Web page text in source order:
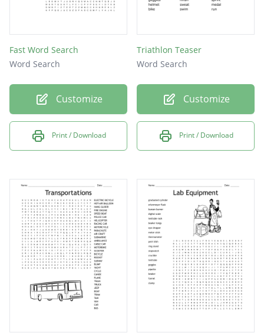
Fast Word Search
Word Search
Customize
Print / Download
Triathlon Teaser
Word Search
Customize
Print / Download